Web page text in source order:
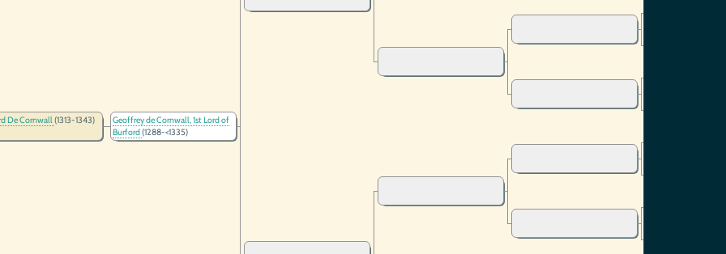
De Cornwall(1313-1343)
Geoffrey de Cornwall, 1st Lord of
Burford(1288-<1335)